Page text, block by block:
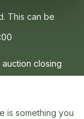
This can be
closing
is something you